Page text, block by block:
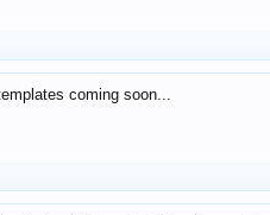
coming soon...